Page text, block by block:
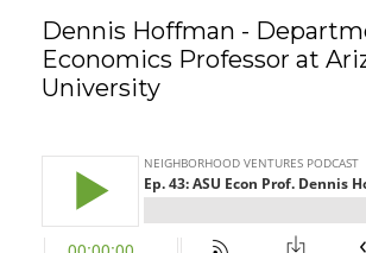
GET STARTED
Dennis Hoffman -
Economics Professor at
University